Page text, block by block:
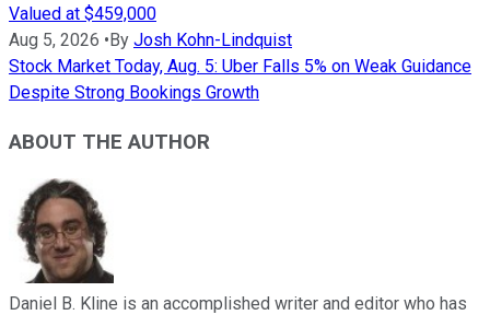
Valued at $459,000
Aug 5, 2026 • By Josh Kohn-Lindquist
Stock Market Today, Aug. 5: Uber Falls 5% on Weak Guidance
Despite Strong Bookings Growth
ABOUT THE AUTHOR
Daniel B. Kline is an accomplished writer and editor who has